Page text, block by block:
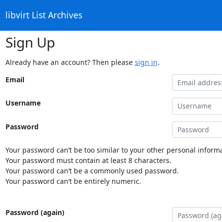
libvirt List Archives
Sign Up
Already have an account? Then please sign in.
Email
Username
Password
Your password can’t be too similar to your other personal
Your password must contain at least 8 characters.
Your password can’t be a commonly used password.
Your password can’t be entirely numeric.
Password (again)